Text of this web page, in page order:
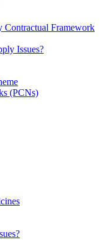
Contractual Framework
Issues?
(PCNs)